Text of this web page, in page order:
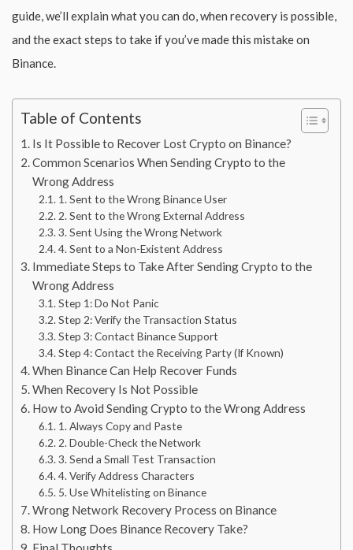
guide, we’ll explain what you can do, when recovery is possible,
and the exact steps to take if you’ve made this mistake on
Binance.
Table of Contents
Is It Possible to Recover Lost Crypto on Binance?
Common Scenarios When Sending Crypto to the
Wrong Address
1. Sent to the Wrong Binance User
2. Sent to the Wrong External Address
3. Sent Using the Wrong Network
4. Sent to a Non-Existent Address
Immediate Steps to Take After Sending Crypto to the
Wrong Address
Step 1: Do Not Panic
Step 2: Verify the Transaction Status
Step 3: Contact Binance Support
Step 4: Contact the Receiving Party (If Known)
When Binance Can Help Recover Funds
When Recovery Is Not Possible
How to Avoid Sending Crypto to the Wrong Address
1. Always Copy and Paste
2. Double-Check the Network
3. Send a Small Test Transaction
4. Verify Address Characters
5. Use Whitelisting on Binance
Wrong Network Recovery Process on Binance
How Long Does Binance Recovery Take?